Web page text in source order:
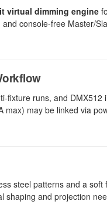
virtual dimming engine
console-free Master/
fixture runs, and
may be linked via
steel patterns and a
and projection